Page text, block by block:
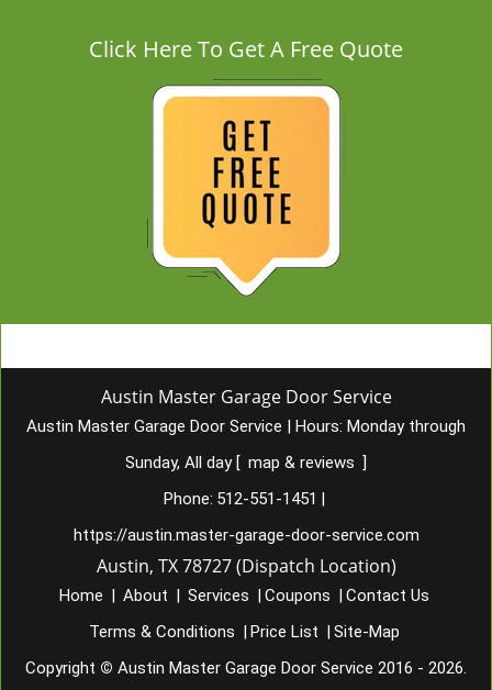
Click Here To Get A Free Quote
Austin Master Garage Door Service
Austin Master Garage Door Service | Hours: Monday through
Sunday, All day [ map & reviews ]
Phone: 512-551-1451 |
https://austin.master-garage-door-service.com
Austin, TX 78727 (Dispatch Location)
Home | About | Services | Coupons | Contact Us
Terms & Conditions | Price List | Site-Map
Copyright © Austin Master Garage Door Service 2016 - 2026.